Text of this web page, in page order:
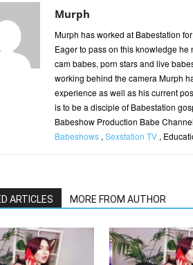
Murph
Murph has worked at Babestation
Eager to pass on this knowledge
cam babes, porn stars and live
working behind the camera Murph
experience as well as his current
is to be a disciple of Babestation
Babeshow Production Babe
Babeshows , Sexstation TV ,
ARTICLES MORE FROM AUTHOR